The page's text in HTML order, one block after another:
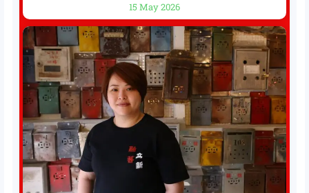
government 01:04 Now Playing Trump departs China
after two-day summit 01:01 UP NEXT Special Report:
Trump
15 May 2026